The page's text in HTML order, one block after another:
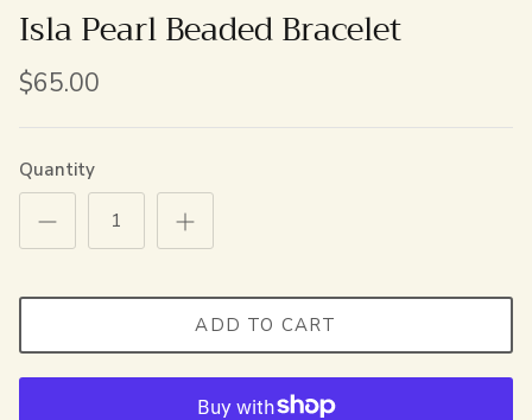
Isla Pearl Beaded Bracelet
$65.00
Quantity
ADD TO CART